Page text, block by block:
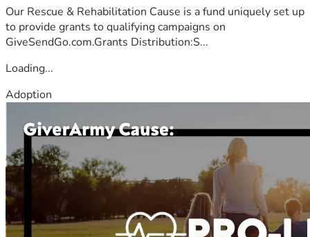
Our Rescue & Rehabilitation Cause is a fund uniquely set up
to provide grants to qualifying campaigns on
GiveSendGo.com.Grants Distribution:S...
Loading...
Adoption